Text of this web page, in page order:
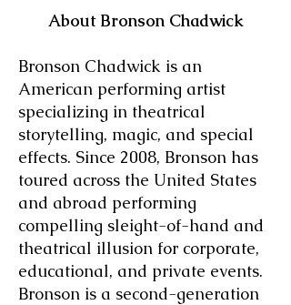
About Bronson Chadwick
Bronson Chadwick is an
American performing artist
specializing in theatrical
storytelling, magic, and special
effects. Since 2008, Bronson has
toured across the United States
and abroad performing
compelling sleight-of-hand and
theatrical illusion for corporate,
educational, and private events.
Bronson is a second-generation